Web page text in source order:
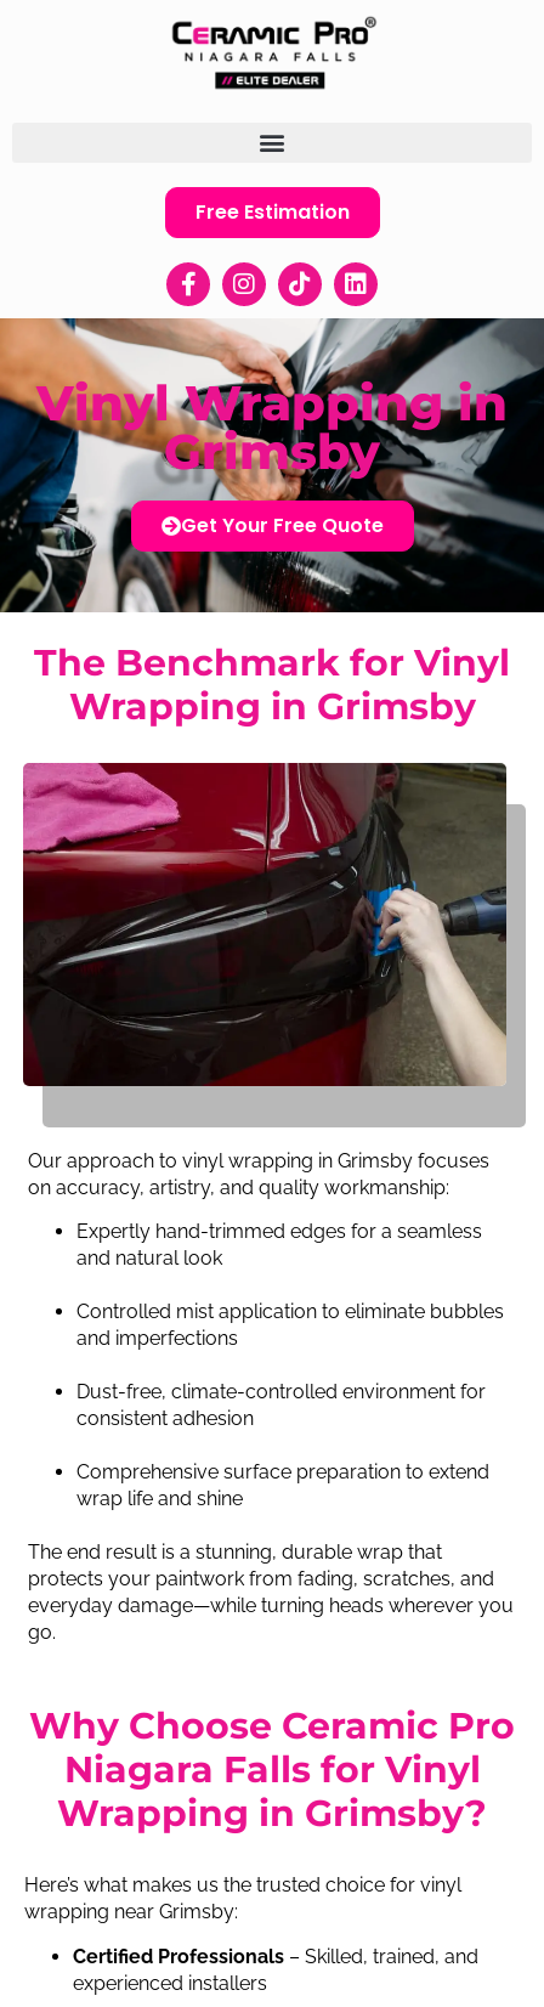
Free Estimation
Vinyl Wrapping in
Grimsby
Get Your Free Quote
The Benchmark for Vinyl
Wrapping in Grimsby
Our approach to vinyl wrapping in Grimsby focuses
on accuracy, artistry, and quality workmanship:
Expertly hand-trimmed edges for a seamless
and natural look
Controlled mist application to eliminate bubbles
and imperfections
Dust-free, climate-controlled environment for
consistent adhesion
Comprehensive surface preparation to extend
wrap life and shine
The end result is a stunning, durable wrap that
protects your paintwork from fading, scratches, and
everyday damage—while turning heads wherever you
go.
Why Choose Ceramic Pro
Niagara Falls for Vinyl
Wrapping in Grimsby?
Here’s what makes us the trusted choice for vinyl
wrapping near Grimsby:
Certified Professionals – Skilled, trained, and
experienced installers